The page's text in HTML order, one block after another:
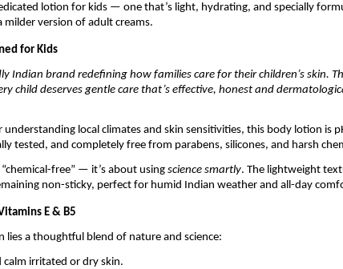
lotion for kids — one that’s light, hydrating, and specially
milder version of adult creams.
for Kids
Indian brand redefining how families care for their children’s skin.
child deserves gentle care that’s effective, honest and
local climates and skin sensitivities, this body lotion is
tested, and completely free from parabens, silicones, and harsh
free” — it’s about using science smartly. The lightweight
non-sticky, perfect for humid Indian weather and all-day
E & B5
a thoughtful blend of nature and science:
calm irritated or dry skin.